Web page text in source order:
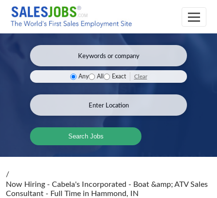
Any All Exact Clear
Search Jobs
/
Now Hiring - Cabela's Incorporated - Boat &amp; ATV Sales
Consultant - Full Time in Hammond, IN